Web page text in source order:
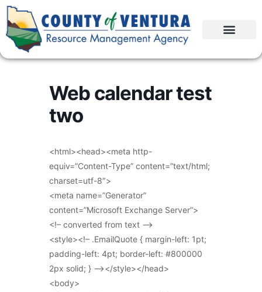
Web calendar test
two
<html><head><meta http-
equiv=”Content-Type” content=”text/html;
charset=utf-8″>
<meta name=”Generator”
content=”Microsoft Exchange Server”>
<!– converted from text –>
<style><!– .EmailQuote { margin-left: 1pt;
padding-left: 4pt; border-left: #800000
2px solid; } –></style></head>
<body>